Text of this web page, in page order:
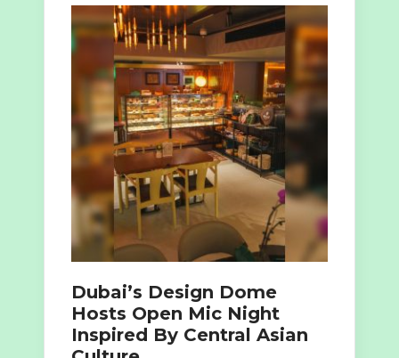
Dubai’s Design Dome
Hosts Open Mic Night
Inspired By Central Asian